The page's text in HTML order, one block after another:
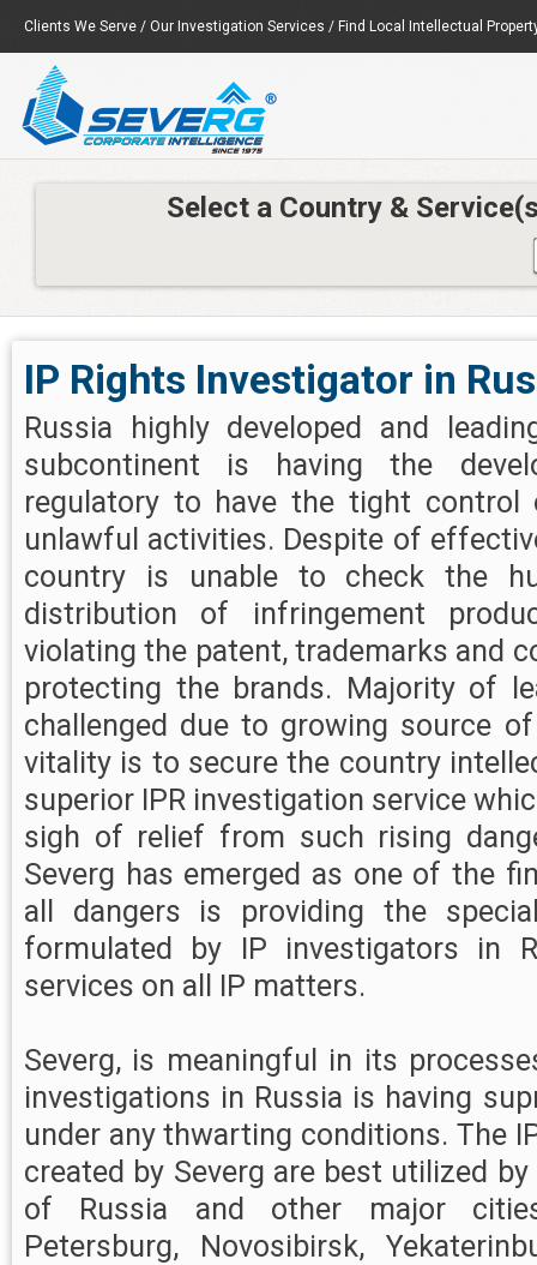
Clients We Serve / Our Investigation Services / Find Local Intellectual
Select a Country &
IP Rights Investigator in
Russia highly developed and
subcontinent is having the
regulatory to have the tight
unlawful activities. Despite of
country is unable to check the
distribution of infringement
violating the patent, trademarks and
protecting the brands. Majority of
challenged due to growing source
vitality is to secure the country
superior IPR investigation service
sigh of relief from such rising
Severg has emerged as one of the
all dangers is providing the
formulated by IP investigators in
services on all IP matters.
Severg, is meaningful in its
investigations in Russia is having
under any thwarting conditions. The
created by Severg are best utilized
of Russia and other major
Petersburg, Novosibirsk,